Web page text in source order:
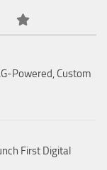
Powered, Custom
First Digital